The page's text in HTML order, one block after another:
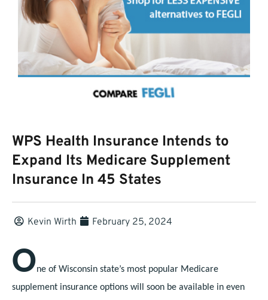
WPS Health Insurance Intends to
Expand Its Medicare Supplement
Insurance In 45 States
Kevin Wirth February 25, 2024
One of Wisconsin state’s most popular Medicare
supplement insurance options will soon be available in even